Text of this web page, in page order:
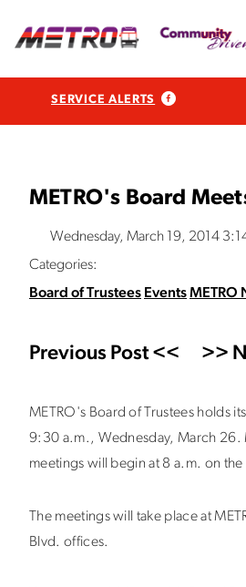
SERVICE ALERTS
METRO's Board
Wednesday, March 19, 2014
Categories:
Board of Trustees EventsMETRO
Previous Post << >>
METRO's Board of Trustees holds
9:30 a.m., Wednesday, March 26.
meetings will begin at 8 a.m. on the
The meetings will take place at
Blvd. offices.